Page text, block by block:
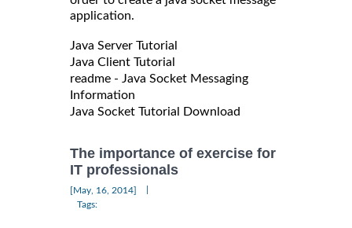
application.
Java Server Tutorial
Java Client Tutorial
readme - Java Socket Messaging
Information
Java Socket Tutorial Download
The importance of exercise for
IT professionals
[May, 16, 2014]
Tags: